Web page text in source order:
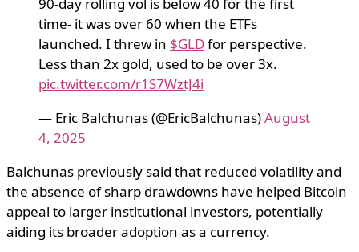
90-day rolling vol is below 40 for the first
time- it was over 60 when the ETFs
launched. I threw in $GLDfor perspective.
Less than 2x gold, used to be over 3x.
pic.twitter.com/r1S7WztJ4i
— Eric Balchunas (@EricBalchunas)August
4, 2025
Balchunas previously said that reduced volatility and
the absence of sharp drawdowns have helped Bitcoin
appeal to larger institutional investors, potentially
aiding its broader adoption as a currency.